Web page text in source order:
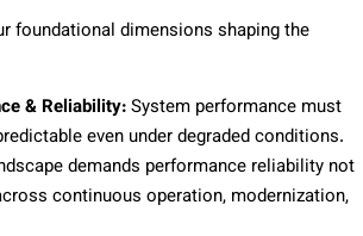
foundational dimensions shaping the
& Reliability:System performance must
even under degraded conditions.
demands performance reliability not
continuous operation, modernization,